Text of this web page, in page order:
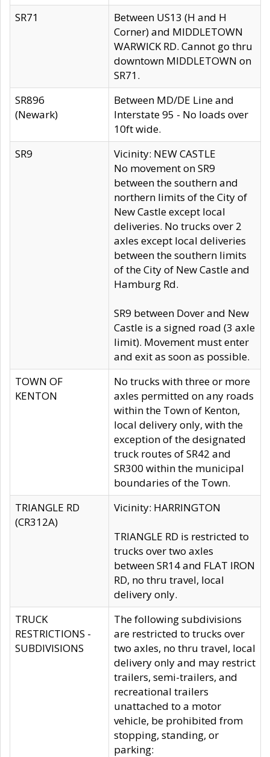
SR71
Between US13 (H and H
Corner) and MIDDLETOWN
WARWICK RD. Cannot go thru
downtown MIDDLETOWN on
SR71.
SR896
(Newark)
Between MD/DE Line and
Interstate 95 - No loads over
10ft wide.
SR9
Vicinity: NEW CASTLE
No movement on SR9
between the southern and
northern limits of the City of
New Castle except local
deliveries. No trucks over 2
axles except local deliveries
between the southern limits
of the City of New Castle and
Hamburg Rd.
SR9 between Dover and New
Castle is a signed road (3 axle
limit). Movement must enter
and exit as soon as possible.
TOWN OF
KENTON
No trucks with three or more
axles permitted on any roads
within the Town of Kenton,
local delivery only, with the
exception of the designated
truck routes of SR42 and
SR300 within the municipal
boundaries of the Town.
TRIANGLE RD
(CR312A)
Vicinity: HARRINGTON
TRIANGLE RD is restricted to
trucks over two axles
between SR14 and FLAT IRON
RD, no thru travel, local
delivery only.
TRUCK
RESTRICTIONS -
SUBDIVISIONS
The following subdivisions
are restricted to trucks over
two axles, no thru travel, local
delivery only and may restrict
trailers, semi-trailers, and
recreational trailers
unattached to a motor
vehicle, be prohibited from
stopping, standing, or
parking: